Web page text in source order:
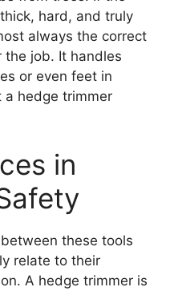
hard, and truly
always the correct
job. It handles
or even feet in
hedge trimmer
in
these tools
relate to their
A hedge trimmer is